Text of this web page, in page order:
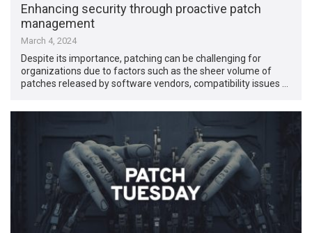
Enhancing security through proactive patch
management
March 4, 2024
Despite its importance, patching can be challenging for
organizations due to factors such as the sheer volume of
patches released by software vendors, compatibility issues …